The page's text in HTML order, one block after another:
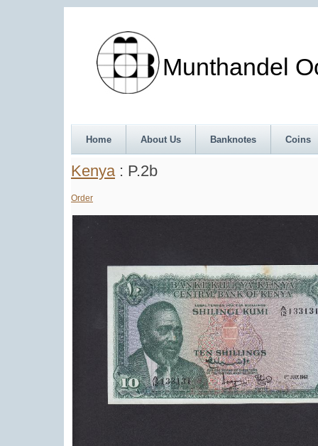
Munthandel
Home About Us Banknotes Coins
Kenya: P.2b
Order